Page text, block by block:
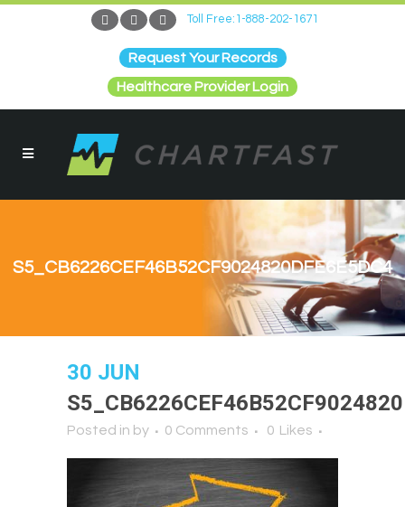
Toll Free:1-888-202-1671
Request Your Records
Healthcare Provider Login
S5_CB6226CEF46B52CF9024820DFE6E5DC4
30 JUN
Posted in by 0 Comments 0 Likes